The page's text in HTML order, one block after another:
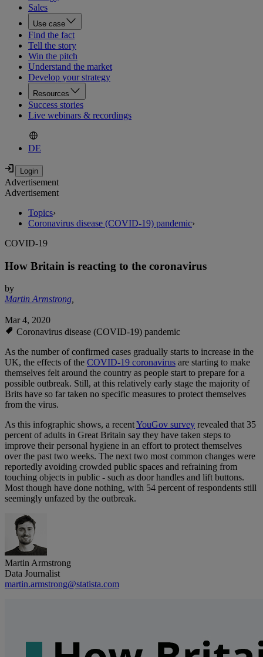
Sales
Use case
Find the fact
Tell the story
Win the pitch
Understand the market
Develop your strategy
Resources
Success stories
Live webinars & recordings
DE
Advertisement
Advertisement
Topics›
Coronavirus disease (COVID-19) pandemic›
COVID-19
How Britain is reacting to the coronavirus
by
Martin Armstrong,
Mar 4, 2020
Coronavirus disease (COVID-19) pandemic
As the number of confirmed cases gradually starts to increase in the
UK, the effects of the COVID-19 coronavirus are starting to make
themselves felt around the country as people start to prepare for a
possible outbreak. Still, at this relatively early stage the majority of
Brits have so far taken no specific measures to protect themselves
from the virus.
As this infographic shows, a recentYouGov survey revealed that 35
percent of adults in Great Britain say they have taken steps to
improve their personal hygiene in an effort to protect themselves
over the past two weeks. The next two most common changes were
reportedly avoiding crowded public spaces and refraining from
touching objects in public - such as door handles and lift buttons.
Most though have done nothing, with 54 percent of respondents still
seemingly unfazed by the outbreak.
Martin Armstrong
Data Journalist
martin.armstrong@statista.com